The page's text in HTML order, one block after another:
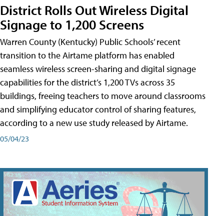
District Rolls Out Wireless Digital
Signage to 1,200 Screens
Warren County (Kentucky) Public Schools’ recent
transition to the Airtame platform has enabled
seamless wireless screen-sharing and digital signage
capabilities for the district’s 1,200 TVs across 35
buildings, freeing teachers to move around classrooms
and simplifying educator control of sharing features,
according to a new use study released by Airtame.
05/04/23